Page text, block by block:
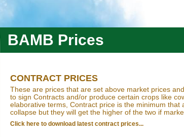
BAMB Prices
CONTRACT PRICES
These are prices that are set above market prices
to sign Contracts and/or produce certain crops like
elaborative terms, Contract price is the minimum
collapse but they will get the higher of the two if
Click here to download latest contract prices...